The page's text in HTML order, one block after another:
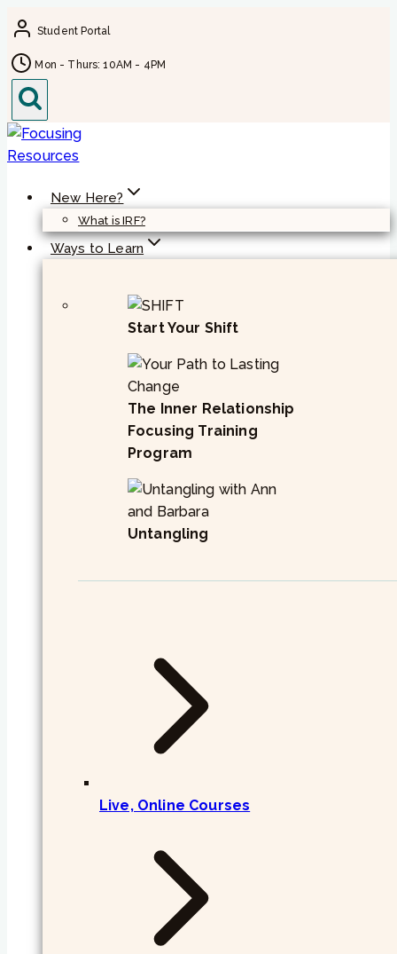
Skip
to
content
Student Portal
Mon - Thurs: 10AM - 4PM
New Here?
What is IRF?
Ways to Learn
Start Your Shift
The Inner Relationship
Focusing Training
Program
Untangling
Live, Online Courses